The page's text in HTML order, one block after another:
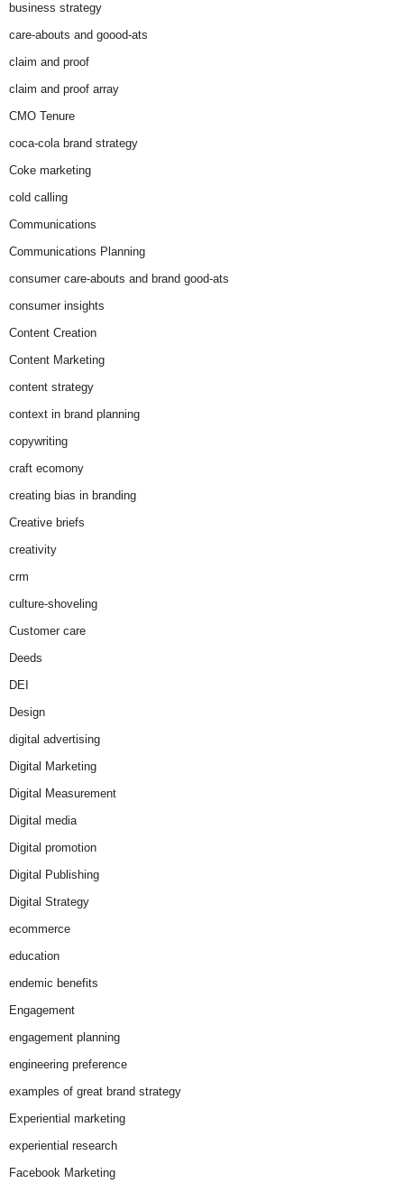
business strategy
care-abouts and goood-ats
claim and proof
claim and proof array
CMO Tenure
coca-cola brand strategy
Coke marketing
cold calling
Communications
Communications Planning
consumer care-abouts and brand good-ats
consumer insights
Content Creation
Content Marketing
content strategy
context in brand planning
copywriting
craft ecomony
creating bias in branding
Creative briefs
creativity
crm
culture-shoveling
Customer care
Deeds
DEI
Design
digital advertising
Digital Marketing
Digital Measurement
Digital media
Digital promotion
Digital Publishing
Digital Strategy
ecommerce
education
endemic benefits
Engagement
engagement planning
engineering preference
examples of great brand strategy
Experiential marketing
experiential research
Facebook Marketing